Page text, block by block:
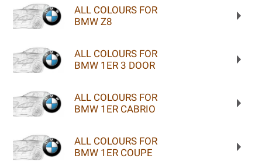
ALL COLOURS FOR
BMW Z8
ALL COLOURS FOR
BMW 1ER 3 DOOR
ALL COLOURS FOR
BMW 1ER CABRIO
ALL COLOURS FOR
BMW 1ER COUPE